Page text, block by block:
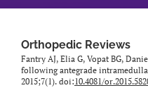
Orthopedic Reviews
Fantry AJ, Elia G, Vopat BG,
following antegrade
2015;7(1). doi:10.4081/